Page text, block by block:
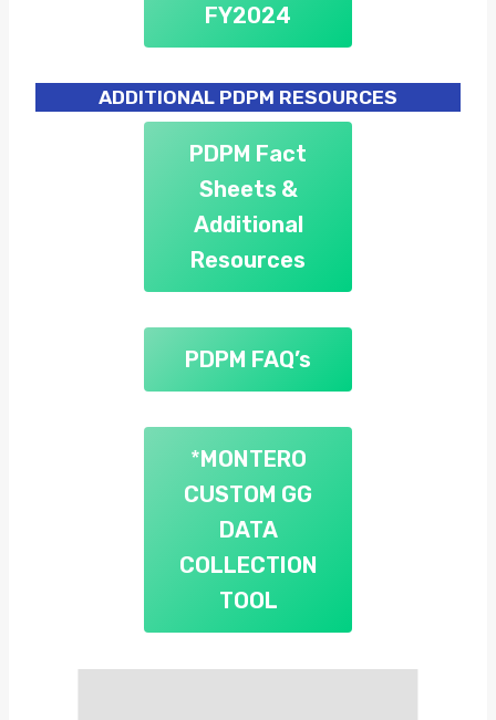
FY2024
ADDITIONAL PDPM RESOURCES
PDPM Fact
Sheets &
Additional
Resources
PDPM FAQ’s
*MONTERO
CUSTOM GG
DATA
COLLECTION
TOOL